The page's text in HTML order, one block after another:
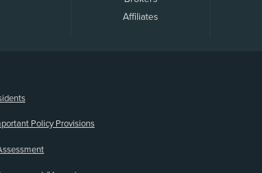
Affiliates
Policy Provisions